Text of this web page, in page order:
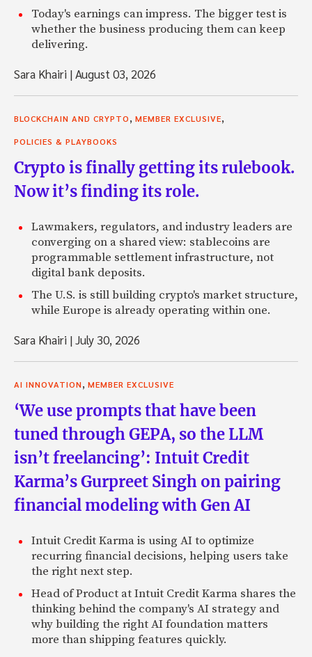
Today's earnings can impress. The bigger test is
whether the business producing them can keep
delivering.
Sara Khairi |August 03, 2026
BLOCKCHAIN AND CRYPTO, MEMBER EXCLUSIVE,
POLICIES & PLAYBOOKS
Crypto is finally getting its rulebook.
Now it’s finding its role.
Lawmakers, regulators, and industry leaders are
converging on a shared view: stablecoins are
programmable settlement infrastructure, not
digital bank deposits.
The U.S. is still building crypto's market structure,
while Europe is already operating within one.
Sara Khairi |July 30, 2026
AI INNOVATION, MEMBER EXCLUSIVE
‘We use prompts that have been
tuned through GEPA, so the LLM
isn’t freelancing’: Intuit Credit
Karma’s Gurpreet Singh on pairing
financial modeling with Gen AI
Intuit Credit Karma is using AI to optimize
recurring financial decisions, helping users take
the right next step.
Head of Product at Intuit Credit Karma shares the
thinking behind the company's AI strategy and
why building the right AI foundation matters
more than shipping features quickly.